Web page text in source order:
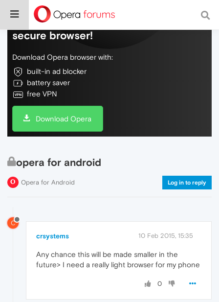
Do more on the web, with a fast and
secure browser!
Download Opera browser with:
built-in ad blocker
battery saver
free VPN
Download Opera
opera for android
Opera for Android Log in to reply
C
crsystems 10 Feb 2015, 15:35
Any chance this will be made smaller in the
future> I need a really light browser for my phone
0